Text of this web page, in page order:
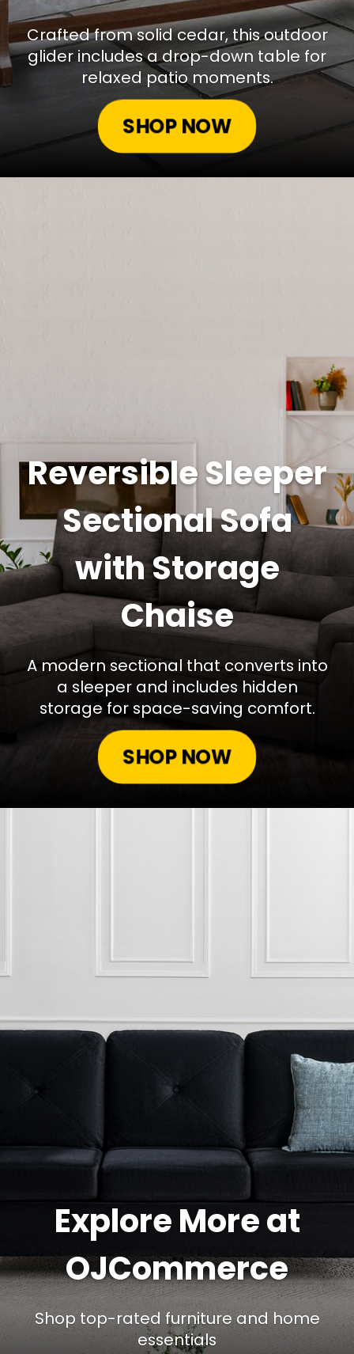
Crafted from solid cedar, this outdoor
glider includes a drop-down table for
relaxed patio moments.
SHOP NOW
Reversible Sleeper
Sectional Sofa
with Storage
Chaise
A modern sectional that converts into
a sleeper and includes hidden
storage for space-saving comfort.
SHOP NOW
Explore More at
OJCommerce
Shop top-rated furniture and home
essentials